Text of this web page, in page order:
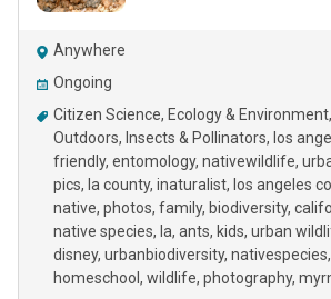
Anywhere
Ongoing
Citizen Science Ecology & Environment
Outdoors
Insects & Pollinators los
friendly entomology nativewildlife
pics
la county inaturalist los angeles
native photos family biodiversity
native species
la ants kids urban
disney urbanbiodiversity nativespecies
homeschool
wildlife photography